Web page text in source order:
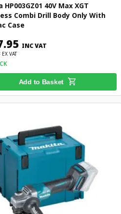
40V Max XGT
Combi Drill Body Only With
Case
INC VAT
EX VAT
Add to Basket